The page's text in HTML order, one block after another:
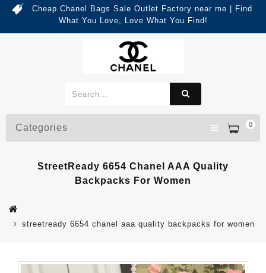
Cheap Chanel Bags Sale Outlet Factory near me | Find
What You Love, Love What You Find!
0
Categories
StreetReady 6654 Chanel AAA Quality
Backpacks For Women
streetready 6654 chanel aaa quality backpacks for women